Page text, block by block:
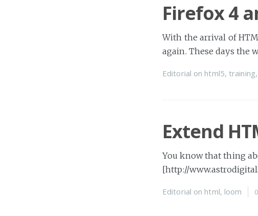
Firefox 4
With the arrival of
again. These days the
Editorial on html5,training,
Extend
You know that thing
[http://
Editorial on html, loom